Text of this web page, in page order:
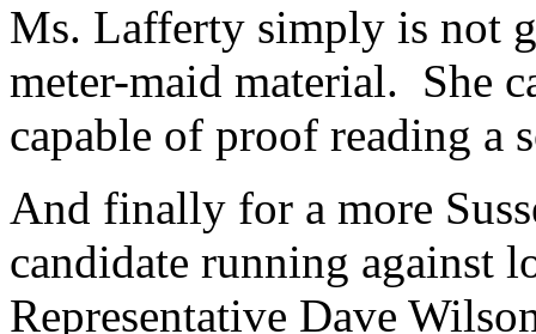
Ms. Lafferty simply is not
meter-maid material. She
capable of proof reading a
And finally for a more
candidate running against
Representative Dave